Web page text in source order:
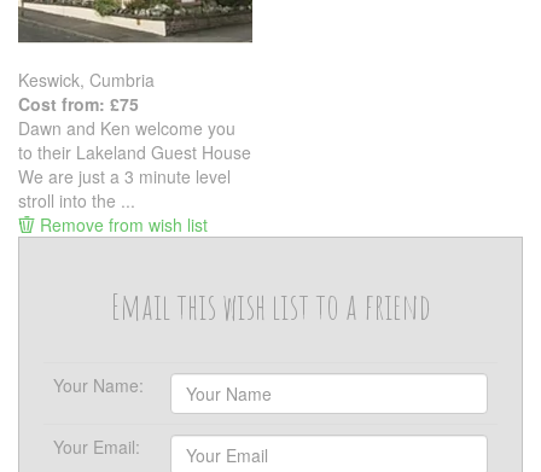
Keswick, Cumbria
Cost from: £75
Dawn and Ken welcome you
to their Lakeland Guest House
We are just a 3 minute level
stroll into the ...
Remove from wish list
Email this wish list to a friend
Your Name:
Your Email: